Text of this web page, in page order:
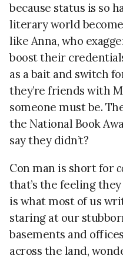
because status is so
literary world
like Anna, who
boost their
as a bait and switch
they’re friends with
someone must be.
the National Book
say they didn’t?
Con man is short for
that’s the feeling
is what most of us
staring at our
basements and
across the land,